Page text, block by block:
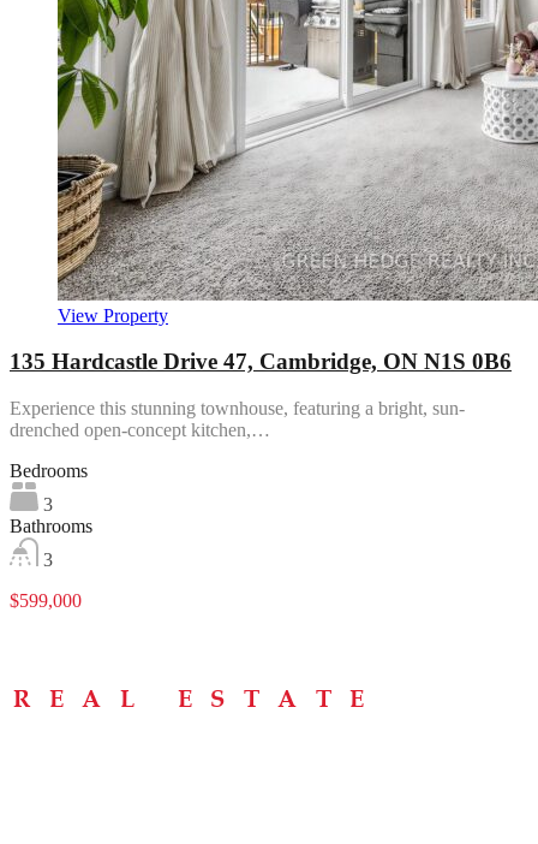
View Property
135 Hardcastle Drive 47, Cambridge, ON N1S 0B6
Experience this stunning townhouse, featuring a bright, sun-
drenched open-concept kitchen,…
Bedrooms
3
Bathrooms
3
$599,000